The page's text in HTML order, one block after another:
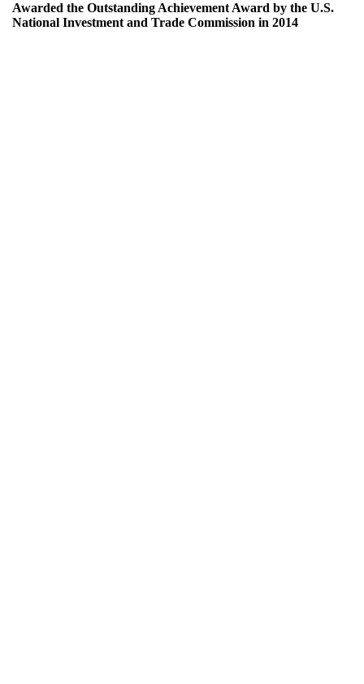
Awarded the Outstanding Achievement Award by the U.S.
National Investment and Trade Commission in 2014